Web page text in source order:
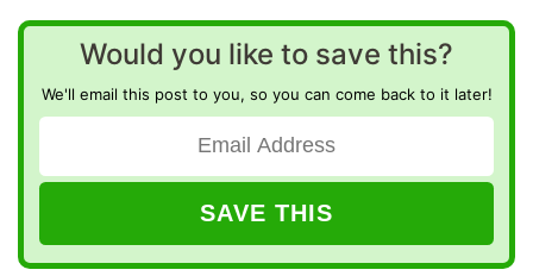
Would you like to save this?
We'll email this post to you, so you can come back to it later!